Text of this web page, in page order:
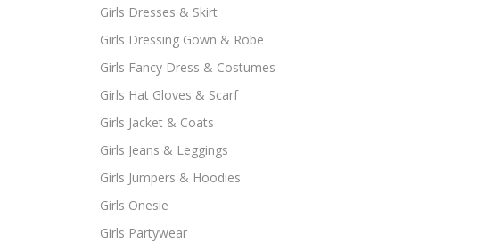
Girls Dresses & Skirt
Girls Dressing Gown & Robe
Girls Fancy Dress & Costumes
Girls Hat Gloves & Scarf
Girls Jacket & Coats
Girls Jeans & Leggings
Girls Jumpers & Hoodies
Girls Onesie
Girls Partywear